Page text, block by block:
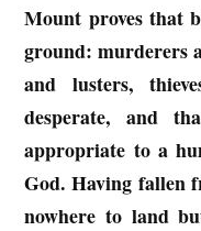
Mount proves that
ground: murderers
and lusters,
desperate, and
appropriate to a
God. Having fallen
nowhere to land